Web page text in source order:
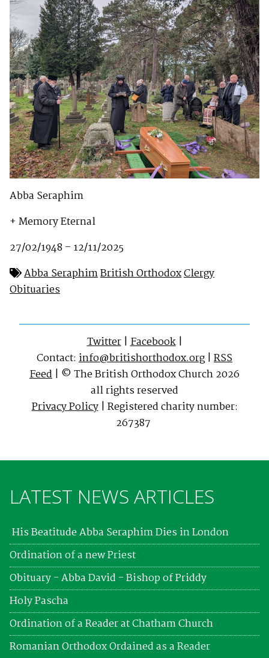
Abba Seraphim
+ Memory Eternal
27/02/1948 – 12/11/2025
Abba SeraphimBritish OrthodoxClergy
Obituaries
Twitter|Facebook|
Contact: info@britishorthodox.org | RSS
Feed | © The British Orthodox Church 2026
all rights reserved
Privacy Policy| Registered charity number:
267387
LATEST NEWS ARTICLES
His Beatitude Abba Seraphim Dies in London
Ordination of a new Priest
Obituary - Abba David - Bishop of Priddy
Holy Pascha
Ordination of a Reader at Chatham Church
Romanian Orthodox Ordained as a Reader